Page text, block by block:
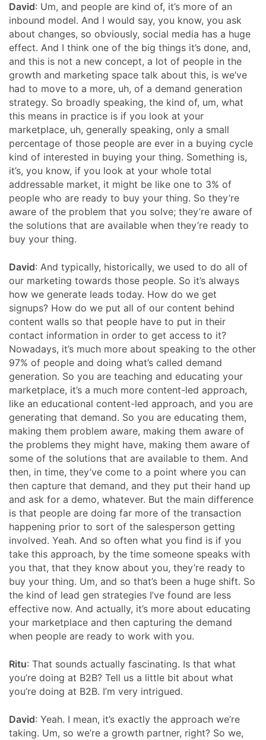
David: Um, and people are kind of, it’s more of an
inbound model. And I would say, you know, you ask
about changes, so obviously, social media has a huge
effect. And I think one of the big things it’s done, and,
and this is not a new concept, a lot of people in the
growth and marketing space talk about this, is we’ve
had to move to a more, uh, of a demand generation
strategy. So broadly speaking, the kind of, um, what
this means in practice is if you look at your
marketplace, uh, generally speaking, only a small
percentage of those people are ever in a buying cycle
kind of interested in buying your thing. Something is,
it’s, you know, if you look at your whole total
addressable market, it might be like one to 3% of
people who are ready to buy your thing. So they’re
aware of the problem that you solve; they’re aware of
the solutions that are available when they’re ready to
buy your thing.
David: And typically, historically, we used to do all of
our marketing towards those people. So it’s always
how we generate leads today. How do we get
signups? How do we put all of our content behind
content walls so that people have to put in their
contact information in order to get access to it?
Nowadays, it’s much more about speaking to the other
97% of people and doing what’s called demand
generation. So you are teaching and educating your
marketplace, it’s a much more content-led approach,
like an educational content-led approach, and you are
generating that demand. So you are educating them,
making them problem aware, making them aware of
the problems they might have, making them aware of
some of the solutions that are available to them. And
then, in time, they’ve come to a point where you can
then capture that demand, and they put their hand up
and ask for a demo, whatever. But the main difference
is that people are doing far more of the transaction
happening prior to sort of the salesperson getting
involved. Yeah. And so often what you find is if you
take this approach, by the time someone speaks with
you that, that they know about you, they’re ready to
buy your thing. Um, and so that’s been a huge shift. So
the kind of lead gen strategies I’ve found are less
effective now. And actually, it’s more about educating
your marketplace and then capturing the demand
when people are ready to work with you.
Ritu: That sounds actually fascinating. Is that what
you’re doing at B2B? Tell us a little bit about what
you’re doing at B2B. I’m very intrigued.
David: Yeah. I mean, it’s exactly the approach we’re
taking. Um, so we’re a growth partner, right? So we,